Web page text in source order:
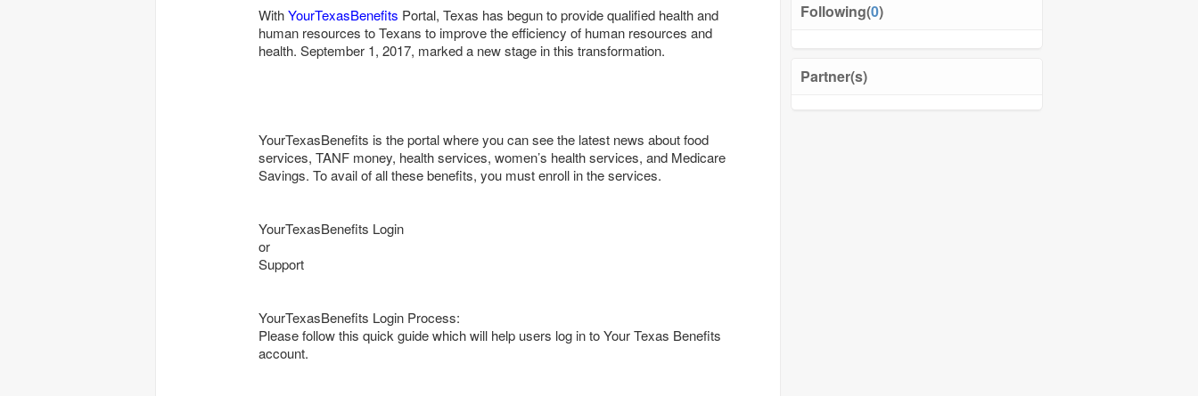
Following(0)
Partner(s)
WithYourTexasBenefits Portal, Texas has begun to provide qualified health and
human resources to Texans to improve the efficiency of human resources and
health. September 1, 2017, marked a new stage in this transformation.
YourTexasBenefits is the portal where you can see the latest news about food
services, TANF money, health services, women’s health services, and Medicare
Savings. To avail of all these benefits, you must enroll in the services.
YourTexasBenefits Login
or
Support
YourTexasBenefits Login Process:
Please follow this quick guide which will help users log in to Your Texas Benefits
account.